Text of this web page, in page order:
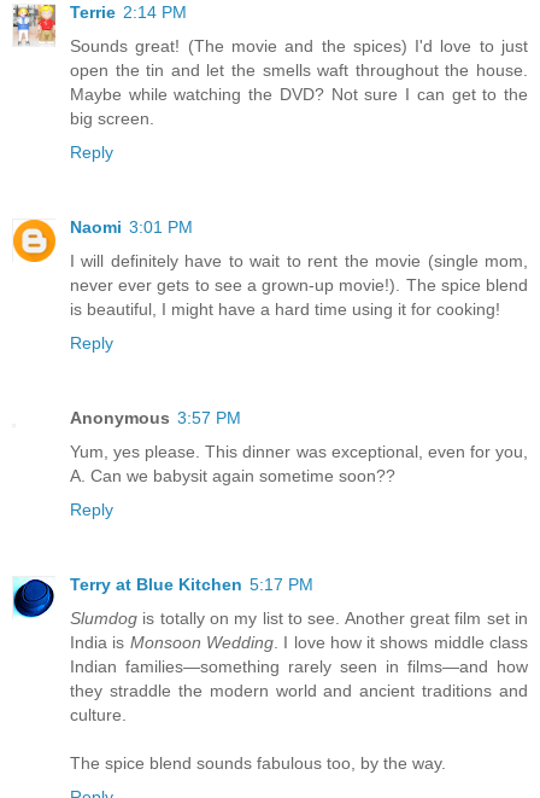
Terrie 2:14 PM
Sounds great! (The movie and the spices) I'd love to just
open the tin and let the smells waft throughout the house.
Maybe while watching the DVD? Not sure I can get to the
big screen.
Reply
Naomi 3:01 PM
I will definitely have to wait to rent the movie (single mom,
never ever gets to see a grown-up movie!). The spice blend
is beautiful, I might have a hard time using it for cooking!
Reply
Anonymous 3:57 PM
Yum, yes please. This dinner was exceptional, even for you,
A. Can we babysit again sometime soon??
Reply
Terry at Blue Kitchen 5:17 PM
Slumdog is totally on my list to see. Another great film set in
India is Monsoon Wedding. I love how it shows middle class
Indian families—something rarely seen in films—and how
they straddle the modern world and ancient traditions and
culture.
The spice blend sounds fabulous too, by the way.